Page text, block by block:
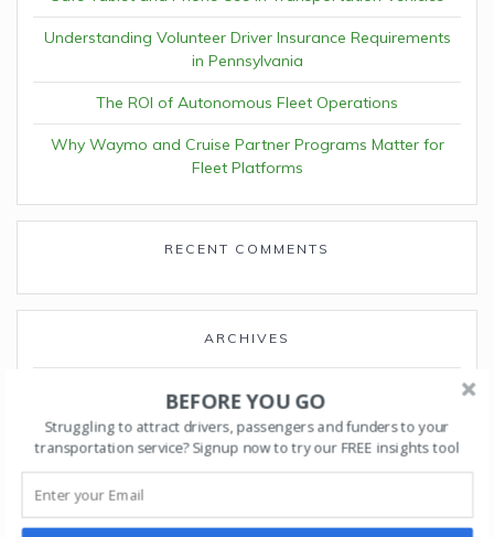
Understanding Volunteer Driver Insurance Requirements
in Pennsylvania
The ROI of Autonomous Fleet Operations
Why Waymo and Cruise Partner Programs Matter for
Fleet Platforms
RECENT COMMENTS
ARCHIVES
March 2026
February 2026
January 2026
BEFORE YOU GO
Struggling to attract drivers, passengers and funders to your
transportation service? Signup now to try our FREE insights tool